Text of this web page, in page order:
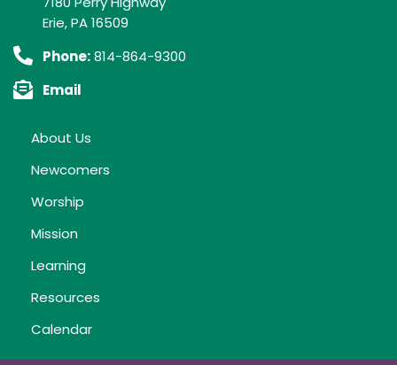
Erie, PA 16509
Phone:814-864-9300
Email
About Us
Newcomers
Worship
Mission
Learning
Resources
Calendar